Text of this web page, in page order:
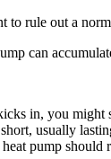
rule out a
can
in, you might
usually
pump